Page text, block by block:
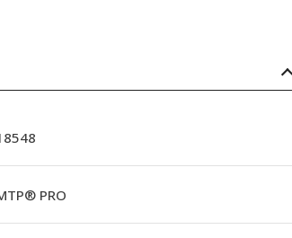
PRO